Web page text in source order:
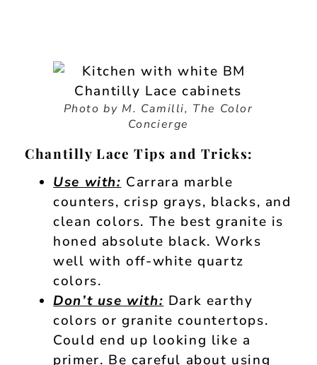
Photo by M. Camilli, The Color
Concierge
Chantilly Lace Tips and Tricks:
Use with: Carrara marble
counters, crisp grays, blacks, and
clean colors. The best granite is
honed absolute black. Works
well with off-white quartz
colors.
Don’t use with: Dark earthy
colors or granite countertops.
Could end up looking like a
primer. Be careful about using